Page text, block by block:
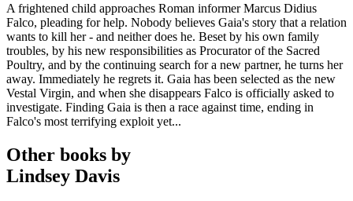
A frightened child approaches Roman informer Marcus Didius
Falco, pleading for help. Nobody believes Gaia's story that a relation
wants to kill her - and neither does he. Beset by his own family
troubles, by his new responsibilities as Procurator of the Sacred
Poultry, and by the continuing search for a new partner, he turns her
away. Immediately he regrets it. Gaia has been selected as the new
Vestal Virgin, and when she disappears Falco is officially asked to
investigate. Finding Gaia is then a race against time, ending in
Falco's most terrifying exploit yet...
Other books by
Lindsey Davis